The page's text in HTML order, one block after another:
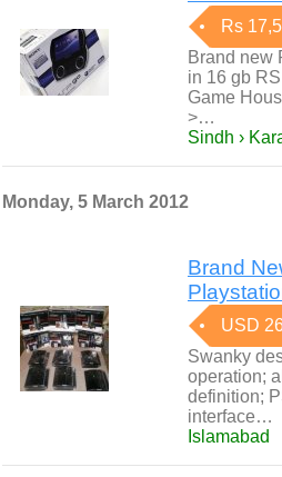
Rs
Brand new
in 16 gb
Game
>…
Sindh ›
Monday, 5 March 2012
Brand
USD
Swanky
operation;
definition;
interface…
Islamabad